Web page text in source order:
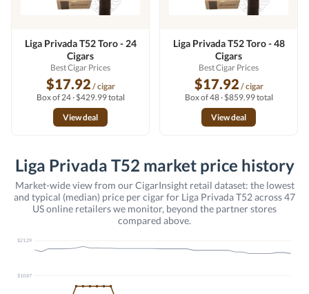
Liga Privada T52 Toro - 24
Cigars
Best Cigar Prices
$17.92 / cigar
Box of 24 · $429.99 total
View deal
Liga Privada T52 Toro - 48
Cigars
Best Cigar Prices
$17.92 / cigar
Box of 48 · $859.99 total
View deal
Liga Privada T52 market price history
Market-wide view from our CigarInsight retail dataset: the lowest
and typical (median) price per cigar for Liga Privada T52 across 47
US online retailers we monitor, beyond the partner stores
compared above.
$21.29
$10.87